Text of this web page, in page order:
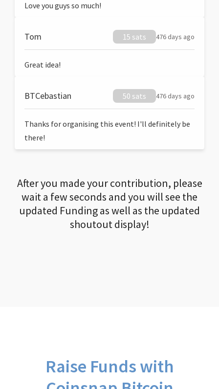
Love you guys so much!
Tom 15 sats 476 days ago
Great idea!
BTCebastian 50 sats 476 days ago
Thanks for organising this event! I'll definitely be
there!
After you made your contribution, please
wait a few seconds and you will see the
updated Funding as well as the updated
shoutout display!
Raise Funds with